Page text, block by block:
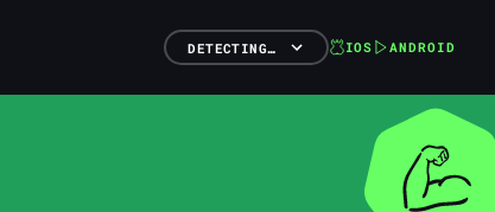
DETECTING… IOS ANDROID